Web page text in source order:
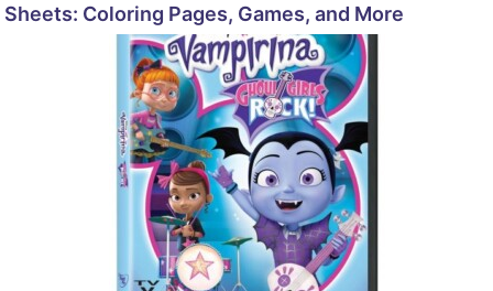
Sheets: Coloring Pages, Games, and More